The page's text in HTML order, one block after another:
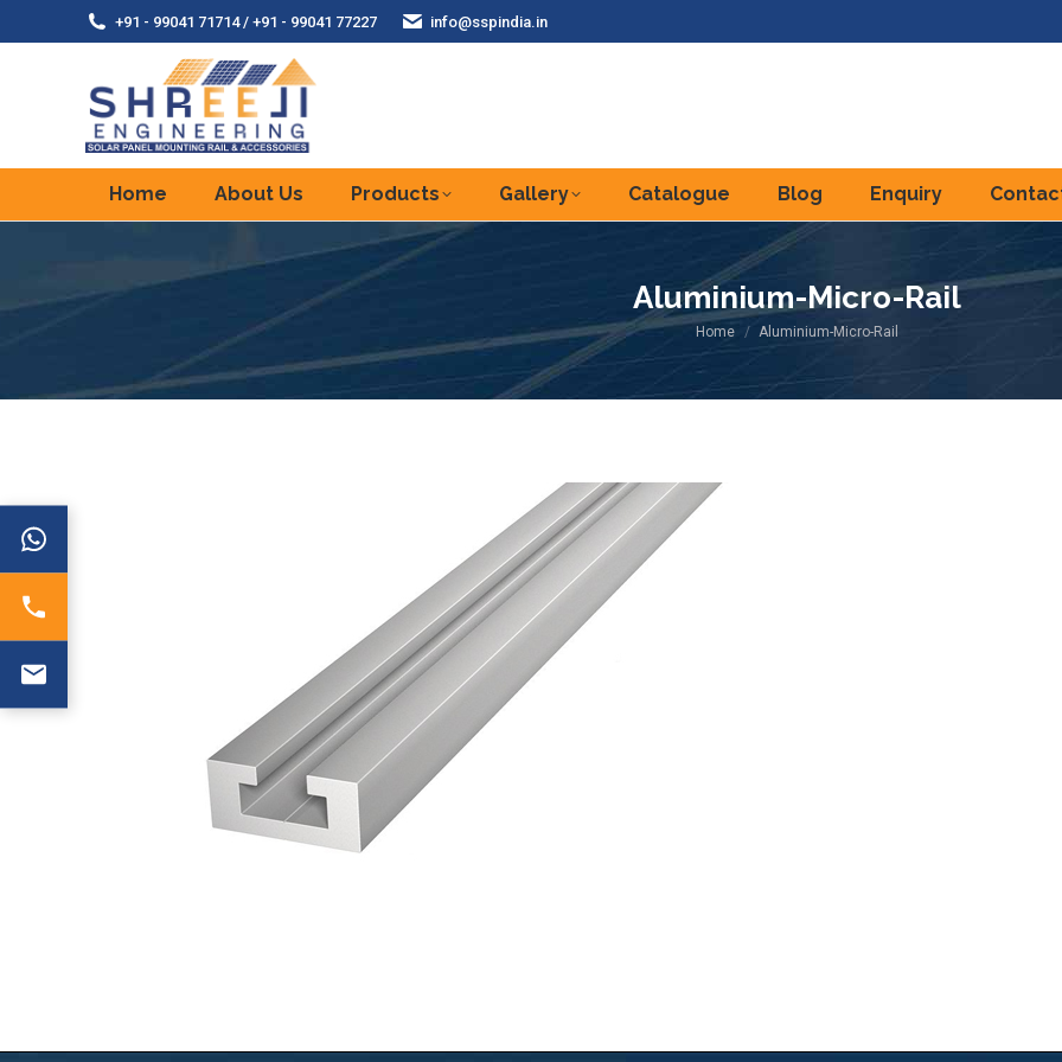
+91 - 99041 71714 / +91 - 99041 77227 info@sspindia.in
Home About Us Products Gallery Catalogue Blog Enquiry
Aluminium-Micro-Rail
You are here:
Home Aluminium-Micro-Rail